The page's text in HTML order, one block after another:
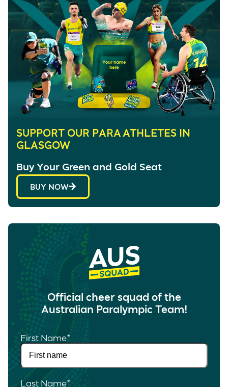
SUPPORT OUR PARA ATHLETES IN
GLASGOW
Buy Your Green and Gold Seat
BUY NOW
Official cheer squad of the
Australian Paralympic Team!
First Name*
Last Name*